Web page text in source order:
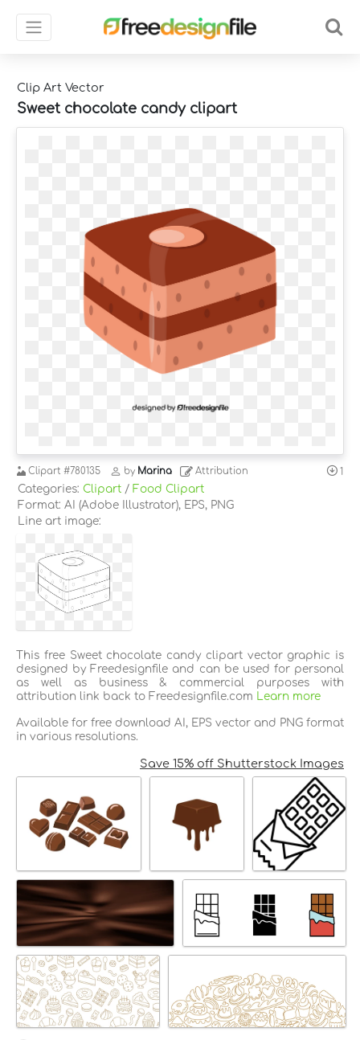
Clip Art Vector
Sweet chocolate candy clipart
Clipart #780135 by Marina Attribution 1
Categories: Clipart / Food Clipart
Format: AI (Adobe Illustrator), EPS, PNG
Line art image:
This free Sweet chocolate candy clipart vector graphic is
designed by Freedesignfile and can be used for personal
as well as business & commercial purposes with
attribution link back to Freedesignfile.com Learn more
Available for free download AI, EPS vector and PNG format
in various resolutions.
Save 15% off Shutterstock Images